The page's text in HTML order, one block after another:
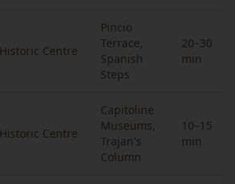
Historic Centre
Pincio
Terrace,
Spanish
Steps
20–30
min
Historic Centre
Capitoline
Museums,
Trajan's
Column
10–15
min